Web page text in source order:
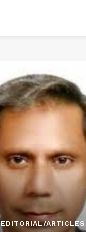
EDITORIAL/ARTICLES